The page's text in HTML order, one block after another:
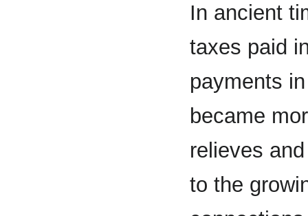
In ancient
taxes paid
payments
became
relieves
to the